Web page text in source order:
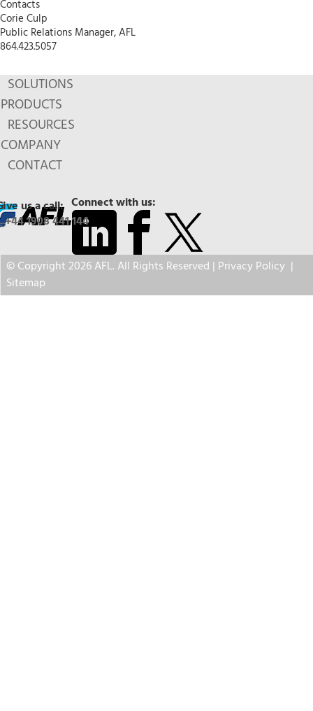
Contacts
Corie Culp
Public Relations Manager, AFL
864.423.5057
SOLUTIONS
PRODUCTS
RESOURCES
COMPANY
CONTACT
Connect with us:
us a call:
+44 1908 441 144
© Copyright 2026 AFL. All Rights Reserved | Privacy Policy |
Sitemap